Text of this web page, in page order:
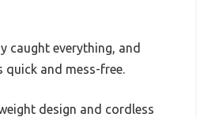
caught everything, and
and mess-free.
design and cordless